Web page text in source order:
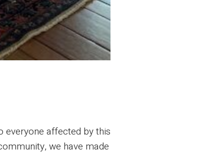
everyone affected by this
we have made